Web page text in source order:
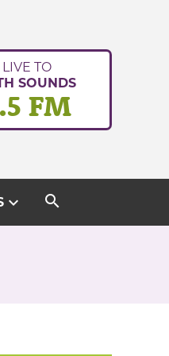
TO
SOUNDS
FM
expand_more search